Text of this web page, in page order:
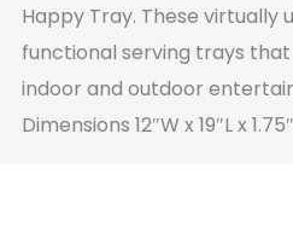
Happy Tray. These virtually
functional serving trays
indoor and outdoor
Dimensions 12″W x 19″L x